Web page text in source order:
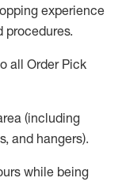
experience
procedures.
all Order Pick
(including
and hangers).
while being